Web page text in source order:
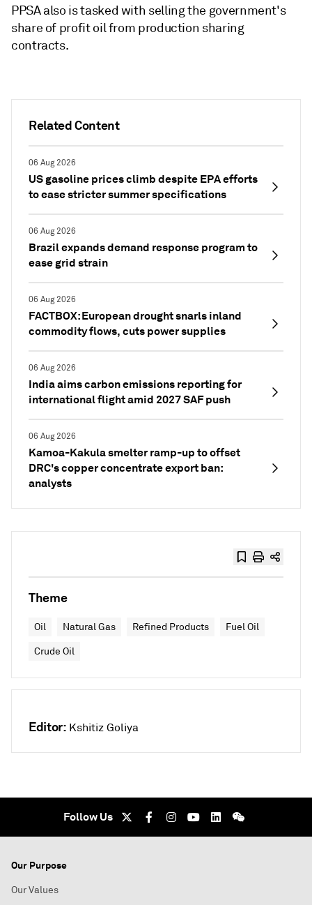
Related Content
06 Aug 2026
US gasoline prices climb despite EPA efforts
to ease stricter summer specifications
06 Aug 2026
Brazil expands demand response program to
ease grid strain
06 Aug 2026
FACTBOX: European drought snarls inland
commodity flows, cuts power supplies
06 Aug 2026
India aims carbon emissions reporting for
international flight amid 2027 SAF push
06 Aug 2026
Kamoa-Kakula smelter ramp-up to offset
DRC's copper concentrate export ban:
analysts
PPSA also is tasked with selling the government's
share of profit oil from production sharing
contracts.
Theme
Oil Natural Gas Refined Products Fuel Oil
Crude Oil
Editor: Kshitiz Goliya
Follow Us
Our Purpose
Our Values